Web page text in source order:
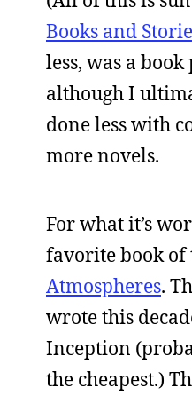
Books and
less, was a
although I
done less with
more novels.
For what it’s
favorite book of
Atmospheres.
wrote this
Inception
the cheapest.)